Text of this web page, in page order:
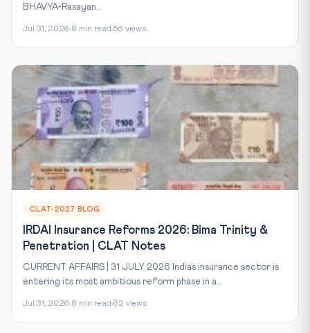
BHAVYA-Rasayan...
Jul 31, 2026 8 min read 56 views
CLAT-2027 BLOG
IRDAI Insurance Reforms 2026: Bima Trinity &
Penetration | CLAT Notes
CURRENT AFFAIRS | 31 JULY 2026 India’s insurance sector is
entering its most ambitious reform phase in a...
Jul 31, 2026 8 min read 62 views